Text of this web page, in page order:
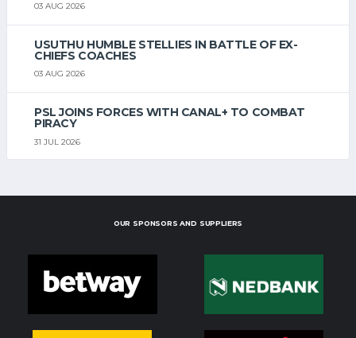
03 AUG 2026
USUTHU HUMBLE STELLIES IN BATTLE OF EX-
CHIEFS COACHES
03 AUG 2026
PSL JOINS FORCES WITH CANAL+ TO COMBAT
PIRACY
31 JUL 2026
OUR SPONSORS AND SUPPLIERS